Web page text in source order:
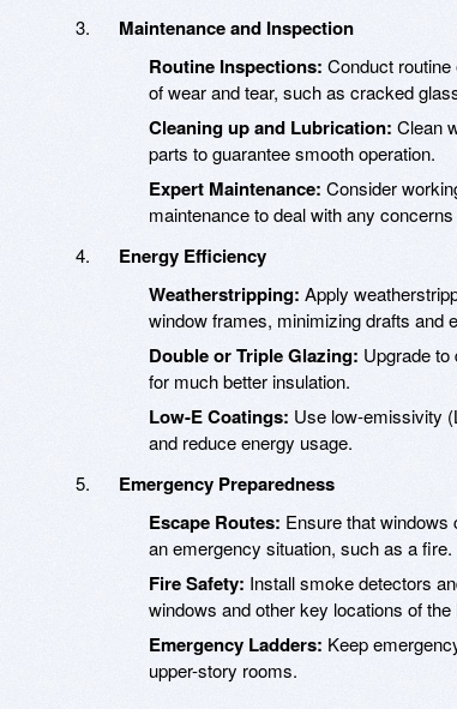
Maintenance and Inspection
Routine Inspections: Conduct
of wear and tear, such as cracked
Cleaning up and Lubrication: Clean
parts to guarantee smooth operation.
Expert Maintenance: Consider
maintenance to deal with any
Energy Efficiency
Weatherstripping: Apply
window frames, minimizing drafts and
Double or Triple Glazing: Upgrade to
for much better insulation.
Low-E Coatings: Use low-emissivity
and reduce energy usage.
Emergency Preparedness
Escape Routes: Ensure that windows
an emergency situation, such as a fire.
Fire Safety: Install smoke detectors
windows and other key locations of the
Emergency Ladders: Keep
upper-story rooms.